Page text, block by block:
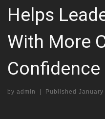
Helps
With More
Confidence
by admin Published January